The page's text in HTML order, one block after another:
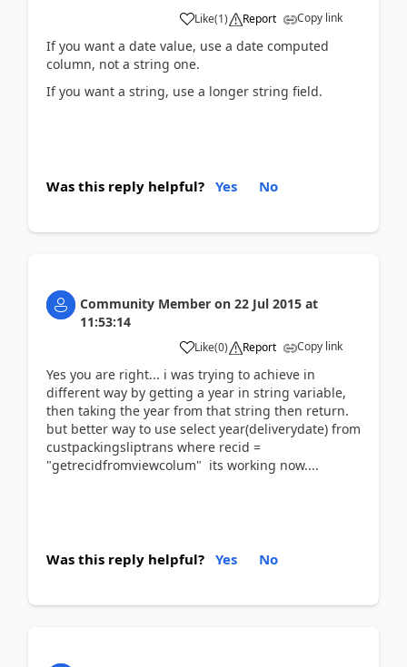
Like(1) Report Copy link
If you want a date value, use a date computed
column, not a string one.
If you want a string, use a longer string field.
Was this reply helpful? Yes No
Community Member on 22 Jul 2015 at
11:53:14
Like(0) Report Copy link
Yes you are right... i was trying to achieve in
different way by getting a year in string variable,
then taking the year from that string then return.
but better way to use select year(deliverydate) from
custpackingsliptrans where recid =
"getrecidfromviewcolum" its working now....
Was this reply helpful? Yes No